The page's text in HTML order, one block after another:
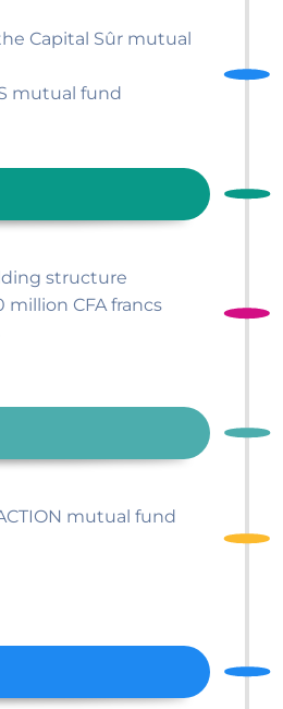
Capital Sûr mutual
mutual fund
structure
million CFA francs
mutual fund